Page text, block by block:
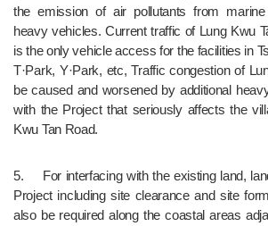
the emission of air pollutants from
heavy vehicles. Current traffic of Lung Kwu
is the only vehicle access for the facilities in
T·Park, Y·Park, etc, Traffic congestion of
be caused and worsened by additional
with the Project that seriously affects the
Kwu Tan Road.
5.	For interfacing with the existing land, land-based works of the
Project including site clearance and site
also be required along the coastal areas